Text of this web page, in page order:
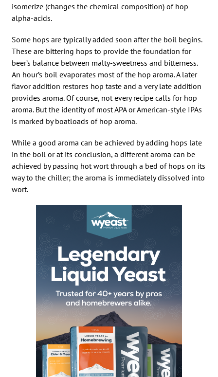
isomerize (changes the chemical composition) of hop
alpha-acids.
Some hops are typically added soon after the boil begins.
These are bittering hops to provide the foundation for
beer’s balance between malty-sweetness and bitterness.
An hour’s boil evaporates most of the hop aroma. A later
flavor addition restores hop taste and a very late addition
provides aroma. Of course, not every recipe calls for hop
aroma. But the identity of most APA or American-style IPAs
is marked by boatloads of hop aroma.
While a good aroma can be achieved by adding hops late
in the boil or at its conclusion, a different aroma can be
achieved by passing hot wort through a bed of hops on its
way to the chiller; the aroma is immediately dissolved into
wort.